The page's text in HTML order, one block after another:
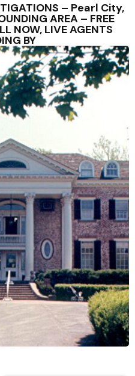
– Pearl City,
AREA – FREE
NOW, LIVE AGENTS
BY